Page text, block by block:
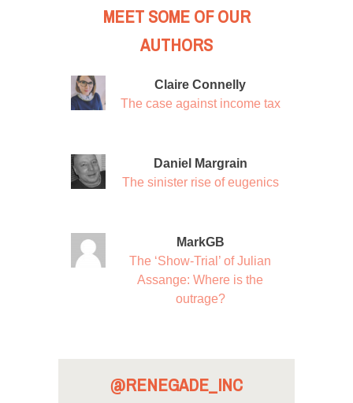
MEET SOME OF OUR
AUTHORS
Claire Connelly
The case against income tax
Daniel Margrain
The sinister rise of eugenics
MarkGB
The ‘Show-Trial’ of Julian
Assange: Where is the
outrage?
@RENEGADE_INC